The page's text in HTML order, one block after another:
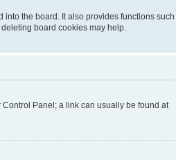
the board. It also provides functions such
board cookies may help.
Panel; a link can usually be found at